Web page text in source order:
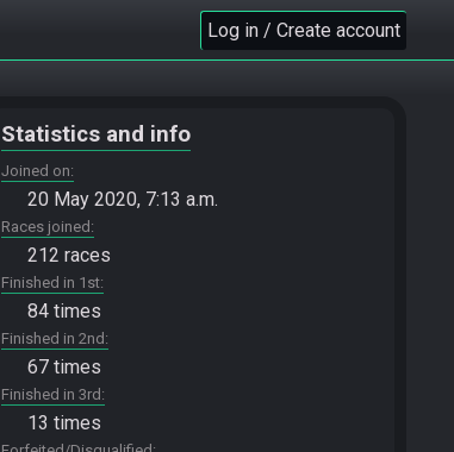
Log in / Create account
Statistics and info
Joined on
20 May 2020, 7:13 a.m.
Races joined
212 races
Finished in 1st
84 times
Finished in 2nd
67 times
Finished in 3rd
13 times